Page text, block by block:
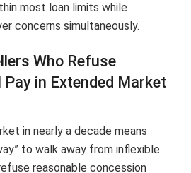
most loan limits while
concerns simultaneously.
Who Refuse
in Extended Market
in nearly a decade means
to walk away from inflexible
reasonable concession